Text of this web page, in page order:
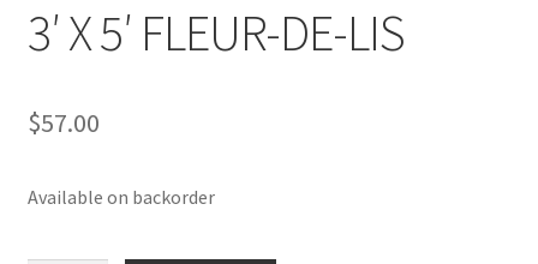
3′ X 5′ FLEUR-DE-LIS
$57.00
Available on backorder